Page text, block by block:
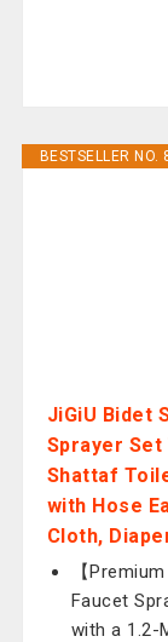
BESTSELLER NO.
JiGiU Bidet
Sprayer
Shattaf
with Hose
Cloth,
【
Faucet
with a 1.2-